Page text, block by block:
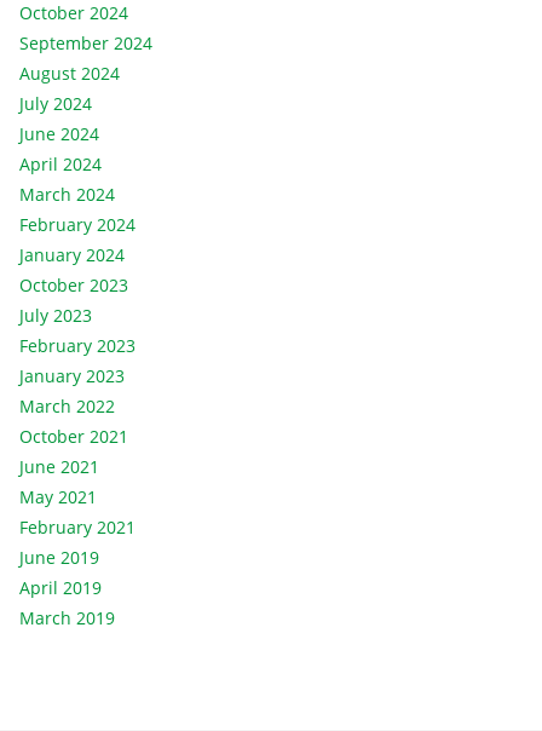
October 2024
September 2024
August 2024
July 2024
June 2024
April 2024
March 2024
February 2024
January 2024
October 2023
July 2023
February 2023
January 2023
March 2022
October 2021
June 2021
May 2021
February 2021
June 2019
April 2019
March 2019